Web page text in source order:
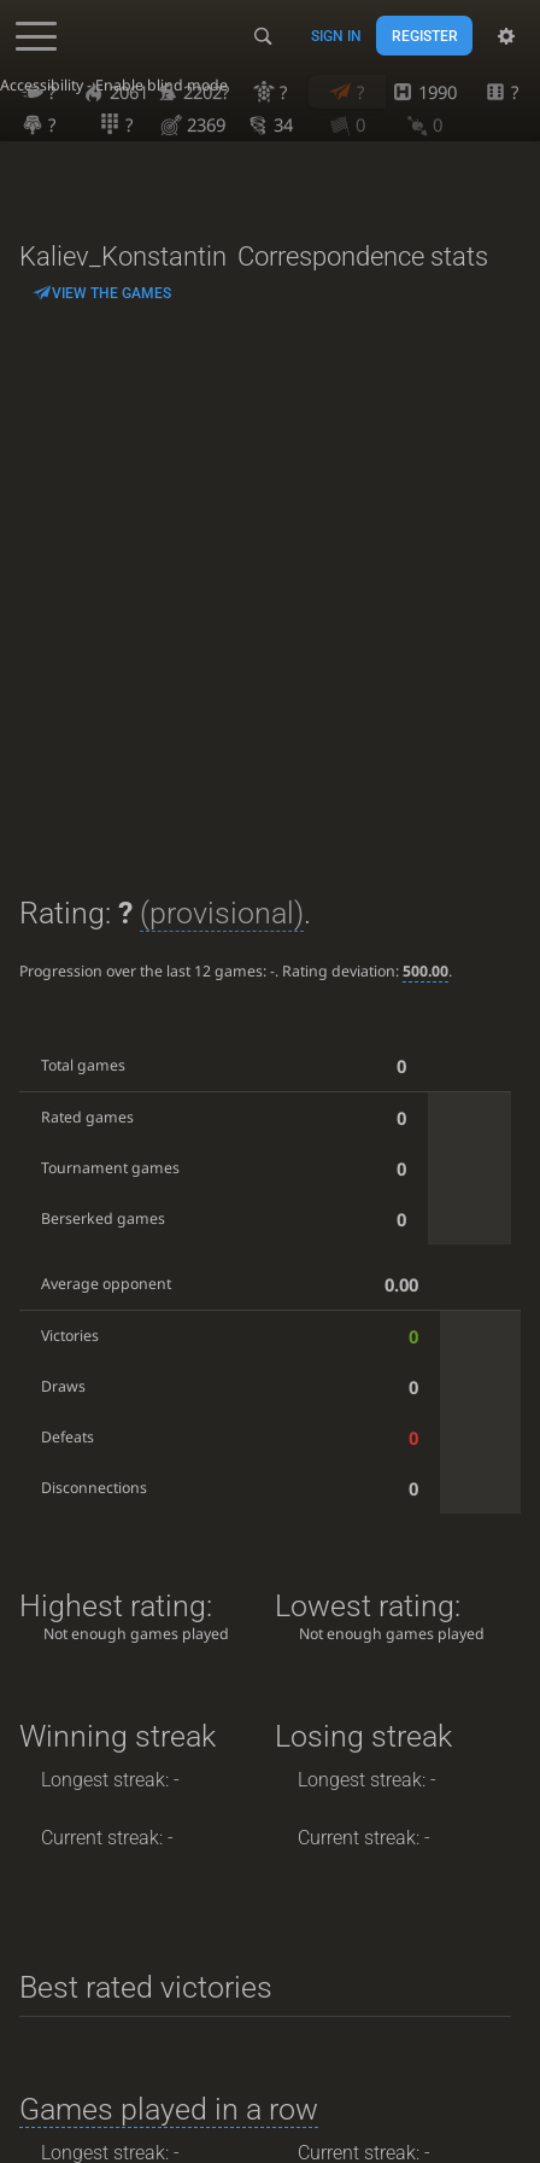
Accessibility - Enable blind mode
SIGN IN REGISTER
? 2061 2202? ? ? 1990
?
?
? 2369 34 0 0
Kaliev_Konstantin Correspondence stats
VIEW THE GAMES
Rating: ? (provisional).
Progression over the last 12 games:-. Rating deviation:500.00.
Total games 0
Rated games 0
Tournament games 0
Berserked games 0
Average opponent 0.00
Victories 0
Draws 0
Defeats 0
Disconnections 0
Highest rating:
Not enough games played
Lowest rating:
Not enough games played
Winning streak
Longest streak: -
Current streak: -
Losing streak
Longest streak: -
Current streak: -
Best rated victories
Games played in a row
Longest streak: - Current streak: -